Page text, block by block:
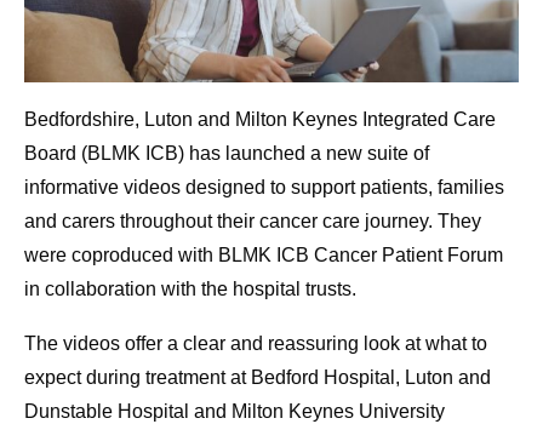
Bedfordshire, Luton and Milton Keynes Integrated Care
Board (BLMK ICB) has launched a new suite of
informative videos designed to support patients, families
and carers throughout their cancer care journey. They
were coproduced with BLMK ICB Cancer Patient Forum
in collaboration with the hospital trusts.
The videos offer a clear and reassuring look at what to
expect during treatment at Bedford Hospital, Luton and
Dunstable Hospital and Milton Keynes University